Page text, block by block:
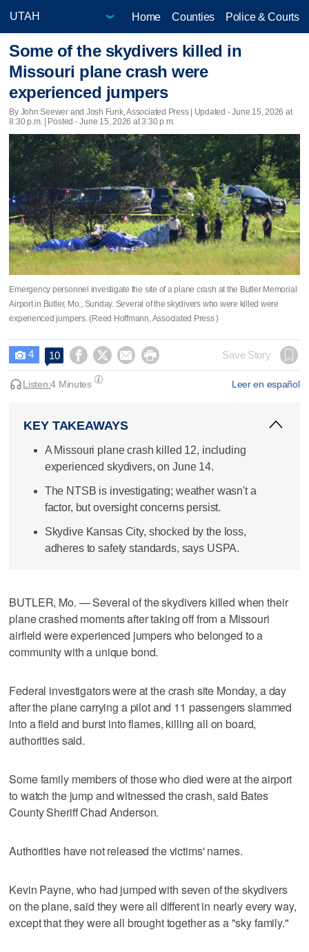
Home Counties Police & Courts
Some of the skydivers killed in
Missouri plane crash were
experienced jumpers
By John Seewer and Josh Funk, Associated Press | Updated - June 15, 2026 at
8:30 p.m. | Posted - June 15, 2026 at 3:30 p.m.
Emergency personnel investigate the site of a plane crash at the Butler Memorial
Airport in Butler, Mo., Sunday. Several of the skydivers who were killed were
experienced jumpers. (Reed Hoffmann, Associated Press )
 4 10     Save Story
Leer en español
Listen:4 Minutes
KEY TAKEAWAYS
A Missouri plane crash killed 12, including
experienced skydivers, on June 14.
The NTSB is investigating; weather wasn't a
factor, but oversight concerns persist.
Skydive Kansas City, shocked by the loss,
adheres to safety standards, says USPA.
BUTLER, Mo. — Several of the skydivers killed when their
plane crashed moments after taking off from a Missouri
airfield were experienced jumpers who belonged to a
community with a unique bond.
Federal investigators were at the crash site Monday, a day
after the plane carrying a pilot and 11 passengers slammed
into a field and burst into flames, killing all on board,
authorities said.
Some family members of those who died were at the airport
to watch the jump and witnessed the crash, said Bates
County Sheriff Chad Anderson.
Authorities have not released the victims' names.
Kevin Payne, who had jumped with seven of the skydivers
on the plane, said they were all different in nearly every way,
except that they were all brought together as a "sky family."